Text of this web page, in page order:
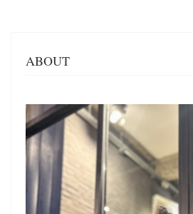
ABOUT